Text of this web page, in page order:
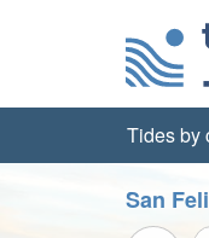
Tides by
San